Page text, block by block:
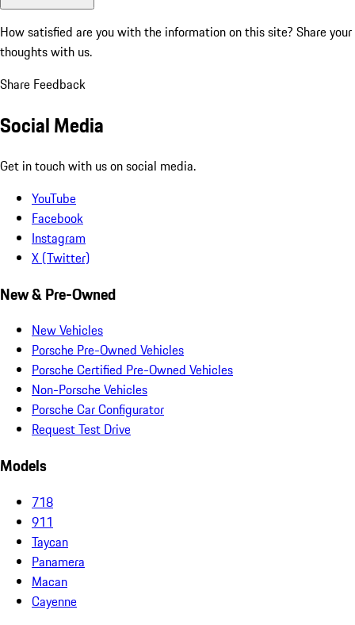
How satisfied are you with the information on this site? Share your
thoughts with us.
Share Feedback
Social Media
Get in touch with us on social media.
YouTube
Facebook
Instagram
X (Twitter)
New & Pre-Owned
New Vehicles
Porsche Pre-Owned Vehicles
Porsche Certified Pre-Owned Vehicles
Non-Porsche Vehicles
Porsche Car Configurator
Request Test Drive
Models
718
911
Taycan
Panamera
Macan
Cayenne